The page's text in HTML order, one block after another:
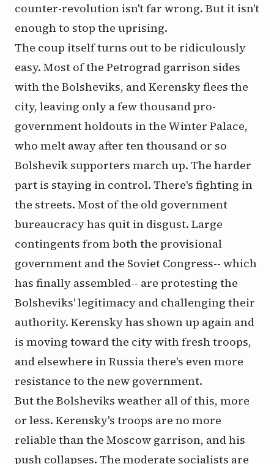
counter-revolution isn't far wrong. But it isn't
enough to stop the uprising.
The coup itself turns out to be ridiculously
easy. Most of the Petrograd garrison sides
with the Bolsheviks, and Kerensky flees the
city, leaving only a few thousand pro-
government holdouts in the Winter Palace,
who melt away after ten thousand or so
Bolshevik supporters march up. The harder
part is staying in control. There's fighting in
the streets. Most of the old government
bureaucracy has quit in disgust. Large
contingents from both the provisional
government and the Soviet Congress-- which
has finally assembled-- are protesting the
Bolsheviks' legitimacy and challenging their
authority. Kerensky has shown up again and
is moving toward the city with fresh troops,
and elsewhere in Russia there's even more
resistance to the new government.
But the Bolsheviks weather all of this, more
or less. Kerensky's troops are no more
reliable than the Moscow garrison, and his
push collapses. The moderate socialists are